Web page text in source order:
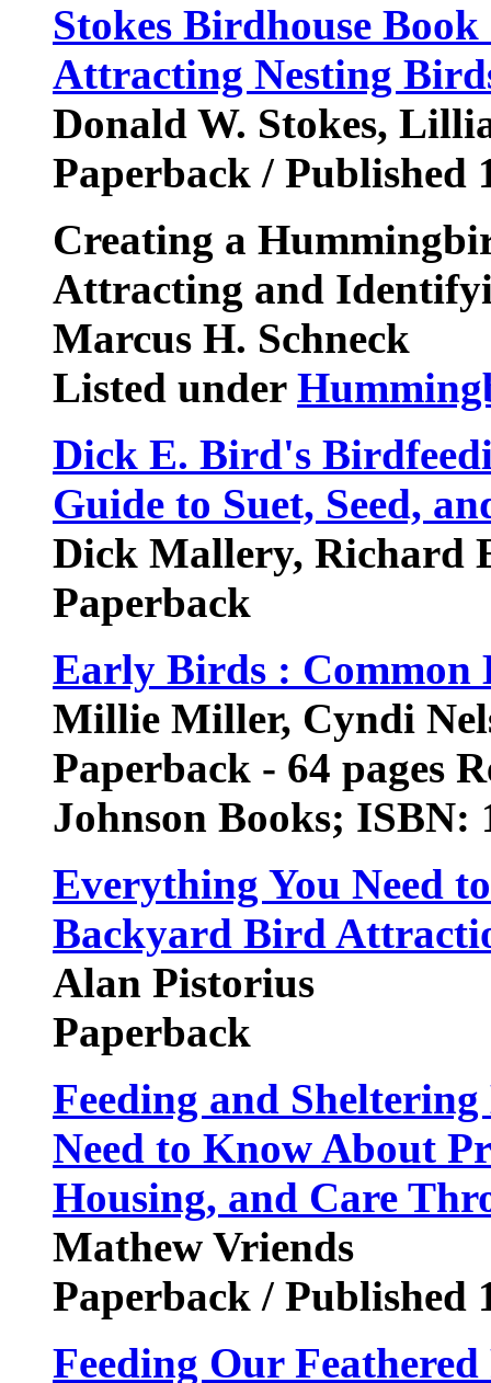
Stokes Birdhouse
Attracting Nesting
Donald W. Stokes,
Paperback / Published
Creating a
Attracting and
Marcus H. Schneck
Listed under
Dick E. Bird's
Guide to Suet, Seed,
Dick Mallery, Richard
Paperback
Early Birds : Common
Millie Miller, Cyndi
Paperback - 64 pages
Johnson Books; ISBN:
Everything You Need
Backyard Bird
Alan Pistorius
Paperback
Feeding and
Need to Know About
Housing, and Care
Mathew Vriends
Paperback / Published
Feeding Our